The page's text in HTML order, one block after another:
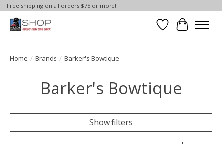
Free shipping on all orders $75 or more!
Wish List
Cart
Home / Brands / Barker's Bowtique
Barker's Bowtique
Show filters